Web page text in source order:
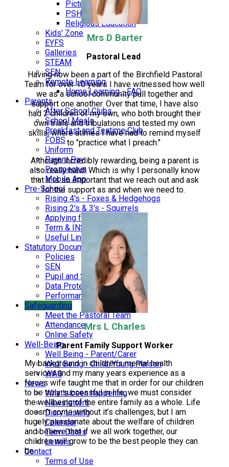
Picture News
PSHE and RSHE
Religious Education
Kids' Zone
EYFS
Galleries
STEAM
SEN
Remote Learning
Home Learning - FAQ
Parents
After School Clubs
School Meals
Breakfast and Teatime Club
FOBS
Uniform
Parent Pay
Prospectus
Mobile App
Pre-School
Rising 4's - Foxes & Hedgehogs
Rising 2's & 3's - Squirrels
Applying for a place
Term & INSET dates
Useful Links
Statutory Documents
Policies
SEN
Pupil and Sports Premium
Data Protection and Finance
Performance Data
Safeguarding
Meet the Pastoral Team
Attendance
Online Safety
Well-Being
Well Being - Parent/Carer
Well Being - Child/Young Person
WAG
News
What's been happening
Newsletters
Diary Listing
Calendar
Term Dates
Letters
Contact
Terms of Use
Mrs D Barter
Pastoral Lead
Having now been a part of the Birchfield Pastoral
Team for over 10 years I have witnessed how well
we as a school community pull together and
support one another. Over that time, I have also
had 2 children of my own, who both brought their
own trials and tribulations and tested my own
skills, where atimes I have had to remind myself
to "practice what I preach."
Although incredibly rewarding, being a parent is
also really hard! Which is why I personally know
that it is so important that we reach out and ask
for the support as and when we need to.
Mrs L Charles
Parent Family Support Worker
My background in children’s mental health
services and my many years experience as a
forces wife taught me that in order for our children
to be truly successful in life, we must consider
the wellbeing of the entire family as a whole. Life
doesn’t come without it’s challenges, but I am
hugely passionate about the welfare of children
and believe that if we all work together, our
children will grow to be the best people they can
be